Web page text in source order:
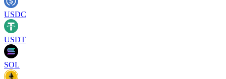
USDC
USDT
SOL